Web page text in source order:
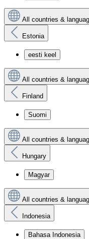
All countries &
Estonia
eesti keel
All countries &
Finland
Suomi
All countries &
Hungary
Magyar
All countries &
Indonesia
Bahasa Indonesia